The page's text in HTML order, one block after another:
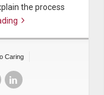
the process
Caring